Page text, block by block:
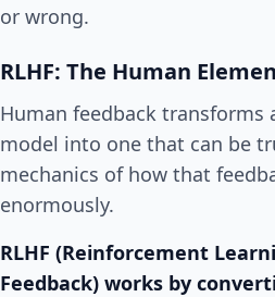
or wrong.
RLHF: The Human
Human feedback
model into one that can be
mechanics of how that
enormously.
RLHF (Reinforcement
Feedback) works by